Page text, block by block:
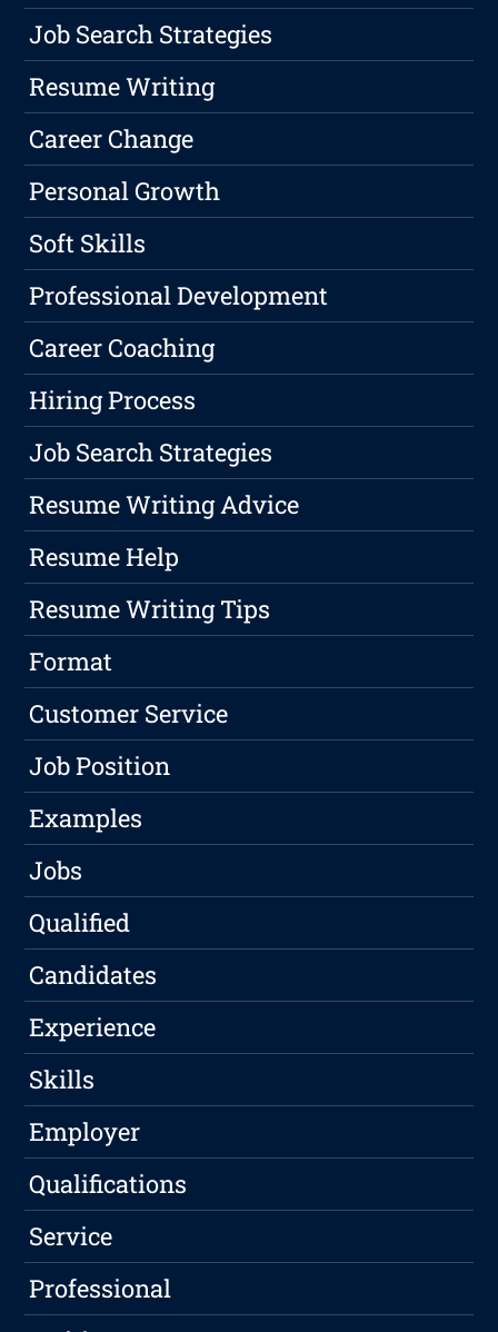
Job Search Strategies
Resume Writing
Career Change
Personal Growth
Soft Skills
Professional Development
Career Coaching
Hiring Process
Job Search Strategies
Resume Writing Advice
Resume Help
Resume Writing Tips
Format
Customer Service
Job Position
Examples
Jobs
Qualified
Candidates
Experience
Skills
Employer
Qualifications
Service
Professional